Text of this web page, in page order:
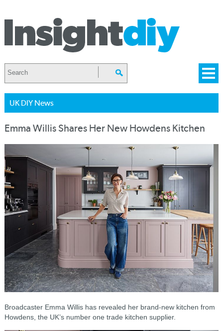
UK DIY News
Emma Willis Shares Her New Howdens Kitchen
Broadcaster Emma Willis has revealed her brand-new kitchen from
Howdens, the UK’s number one trade kitchen supplier.